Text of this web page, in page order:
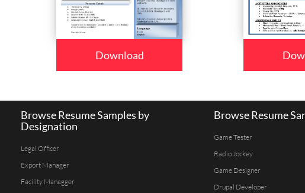
Download
Browse Resume Samples by
Designation
Legal Officer
Export Manager
Facility Managger
Browse Resume
Game Tester
Radio Jockey
Game Designer
Drupal Developer